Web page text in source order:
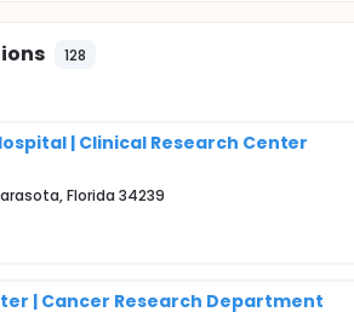
128
| Clinical Research Center
Florida 34239
| Cancer Research Department